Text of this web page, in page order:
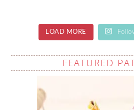
LOAD MORE
FEATURED